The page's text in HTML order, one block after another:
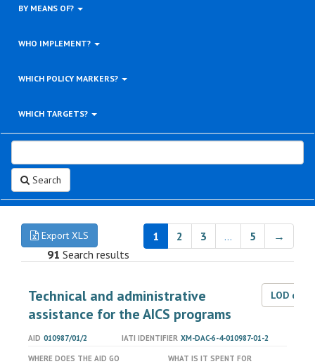
BY MEANS OF?
WHO IMPLEMENT?
WHICH POLICY MARKERS?
WHICH TARGETS?
Search
Export XLS 1 2 3 … 5
→
91 Search results
Technical and administrative
assistance for the AICS programs
LOD
AID 010987/01/2 IATI IDENTIFIER XM-DAC-6-4-010987-01-2
WHERE DOES THE AID GO
WHAT IS IT SPENT FOR